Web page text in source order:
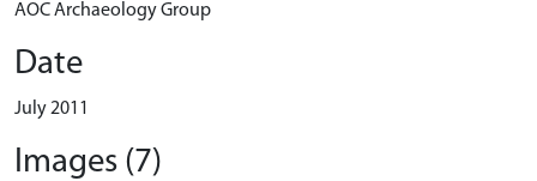
AOC Archaeology Group
Date
July 2011
Images (7)